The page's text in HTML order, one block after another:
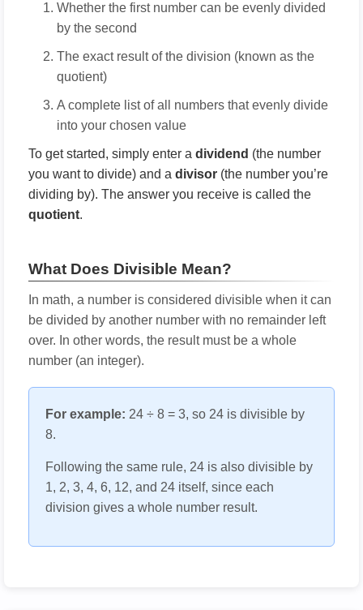
Whether the first number can be evenly divided
by the second
The exact result of the division (known as the
quotient)
A complete list of all numbers that evenly divide
into your chosen value
To get started, simply enter a dividend (the number
you want to divide) and a divisor (the number you’re
dividing by). The answer you receive is called the
quotient.
What Does Divisible Mean?
In math, a number is considered divisible when it can
be divided by another number with no remainder left
over. In other words, the result must be a whole
number (an integer).
For example: 24 ÷ 8 = 3, so 24 is divisible by
8.
Following the same rule, 24 is also divisible by
1, 2, 3, 4, 6, 12, and 24 itself, since each
division gives a whole number result.